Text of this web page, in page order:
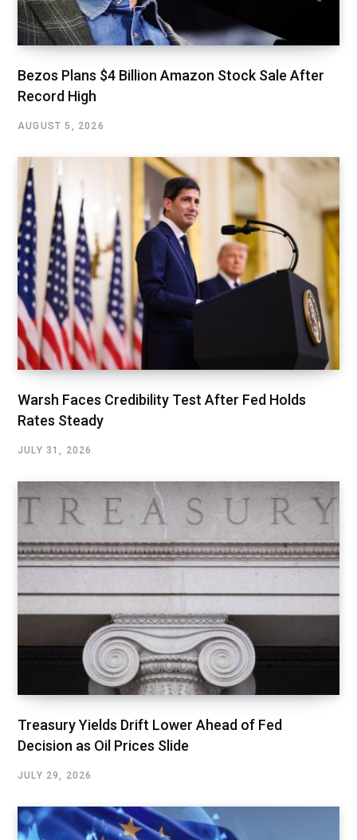
Bezos Plans $4 Billion Amazon Stock Sale After
Record High
AUGUST 5, 2026
Warsh Faces Credibility Test After Fed Holds
Rates Steady
JULY 31, 2026
Treasury Yields Drift Lower Ahead of Fed
Decision as Oil Prices Slide
JULY 29, 2026